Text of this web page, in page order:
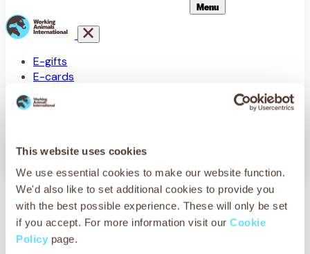
This website uses cookies
We use essential cookies to make our website function.
We'd also like to set additional cookies to provide you
with the best possible experience. These will only be set
if you accept. For more information visit our Cookie
Policy page.
Menu
E-gifts
E-cards
Knitting patterns
Birthday E-card